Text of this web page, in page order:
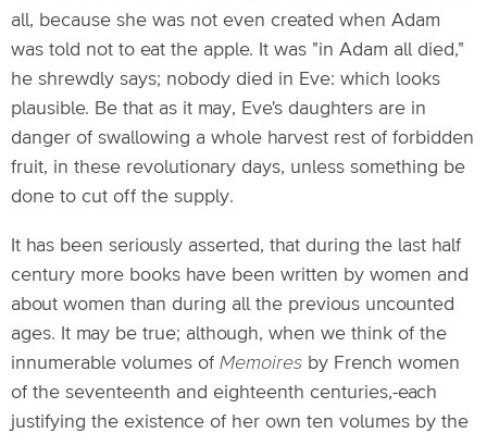
all, because she was not even created when Adam
was told not to eat the apple. It was "in Adam all died,"
he shrewdly says; nobody died in Eve: which looks
plausible. Be that as it may, Eve's daughters are in
danger of swallowing a whole harvest rest of forbidden
fruit, in these revolutionary days, unless something be
done to cut off the supply.
It has been seriously asserted, that during the last half
century more books have been written by women and
about women than during all the previous uncounted
ages. It may be true; although, when we think of the
innumerable volumes of Memoires by French women
of the seventeenth and eighteenth centuries,-each
justifying the existence of her own ten volumes by the